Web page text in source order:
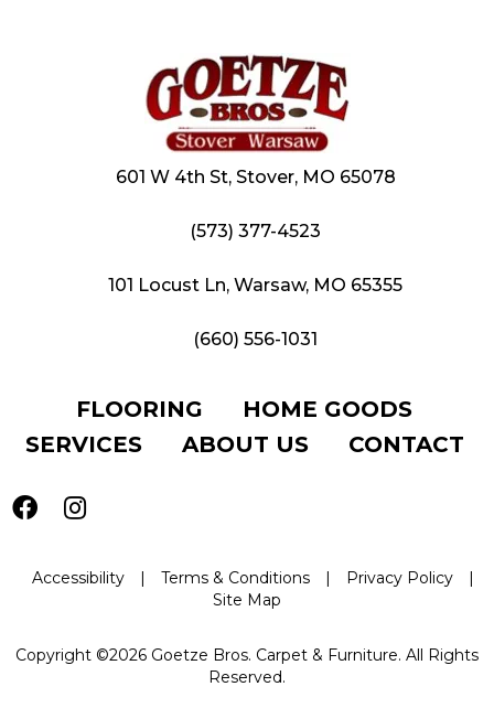
601 W 4th St, Stover, MO 65078
(573) 377-4523
101 Locust Ln, Warsaw, MO 65355
(660) 556-1031
FLOORING
HOME GOODS
SERVICES
ABOUT US CONTACT
Accessibility | Terms & Conditions | Privacy Policy
|
Site Map
Copyright ©2026 Goetze Bros. Carpet & Furniture. All Rights
Reserved.